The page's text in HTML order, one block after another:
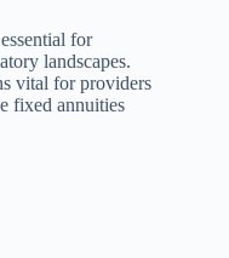
for
landscapes.
vital for providers
fixed annuities